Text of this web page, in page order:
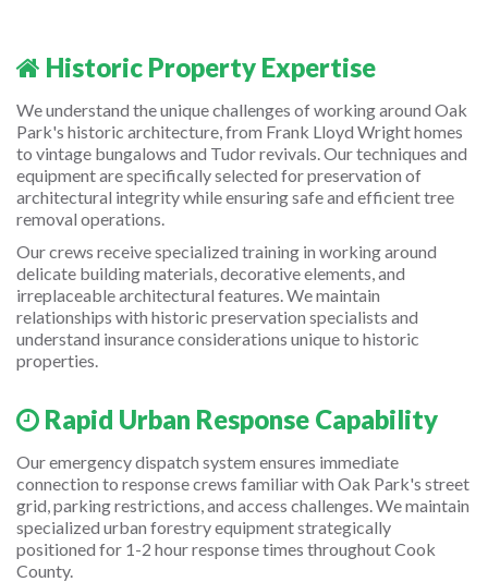
Historic Property Expertise
We understand the unique challenges of working around Oak
Park's historic architecture, from Frank Lloyd Wright homes
to vintage bungalows and Tudor revivals. Our techniques and
equipment are specifically selected for preservation of
architectural integrity while ensuring safe and efficient tree
removal operations.
Our crews receive specialized training in working around
delicate building materials, decorative elements, and
irreplaceable architectural features. We maintain
relationships with historic preservation specialists and
understand insurance considerations unique to historic
properties.
Rapid Urban Response Capability
Our emergency dispatch system ensures immediate
connection to response crews familiar with Oak Park's street
grid, parking restrictions, and access challenges. We maintain
specialized urban forestry equipment strategically
positioned for 1-2 hour response times throughout Cook
County.